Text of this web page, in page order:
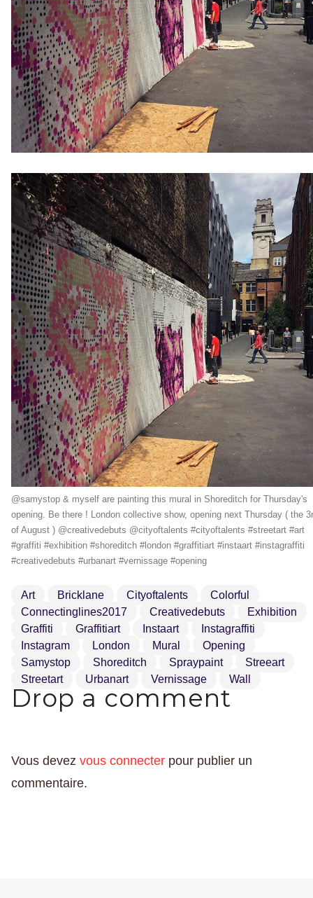
@samystop & myself are painting this mural in Shoreditch for Thursday's
opening. Be there ! London collective show, opening next Thursday ( the
of August ) @creativedebuts @cityoftalents #cityoftalents #streetart #art
#graffiti #exhibition #shoreditch #london #graffitiart #instaart #instagraffiti
#creativedebuts #urbanart #vernissage #opening
Art Bricklane Cityoftalents
Colorful
Connectinglines2017
Creativedebuts
Exhibition
Graffiti
Graffitiart Instaart
Instagraffiti
Instagram
London Mural
Opening
Samystop
Shoreditch Spraypaint
Streeart
Streetart
Urbanart Vernissage Wall
Drop a comment
Vous devez vous connecter pour publier un
commentaire.